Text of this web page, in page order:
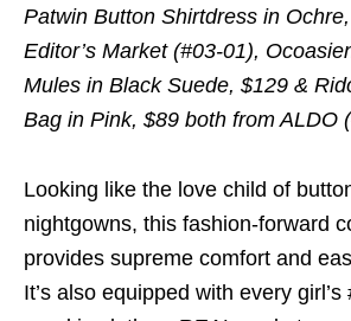
Patwin Button Shirtdress in
Editor’s Market (#03-01),
Mules in Black Suede, $129 &
Bag in Pink, $89 both from ALDO
Looking like the love child of
nightgowns, this fashion-forward
provides supreme comfort and
It’s also equipped with every